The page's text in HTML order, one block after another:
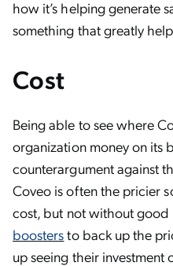
how it’s helping generate
something that greatly
Cost
Being able to see where
organization money on its
counterargument against
Coveo is often the pricier
cost, but not without good
boostersto back up the
up seeing their investment